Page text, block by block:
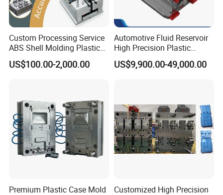
Custom Processing Service
ABS Shell Molding Plastic
Injection Mould with
Customizable Products
US$100.00-2,000.00
Automotive Fluid Reservoir
High Precision Plastic
Injection Mold
US$9,900.00-49,000.00
Premium Plastic Case Mold
Customized High Precision